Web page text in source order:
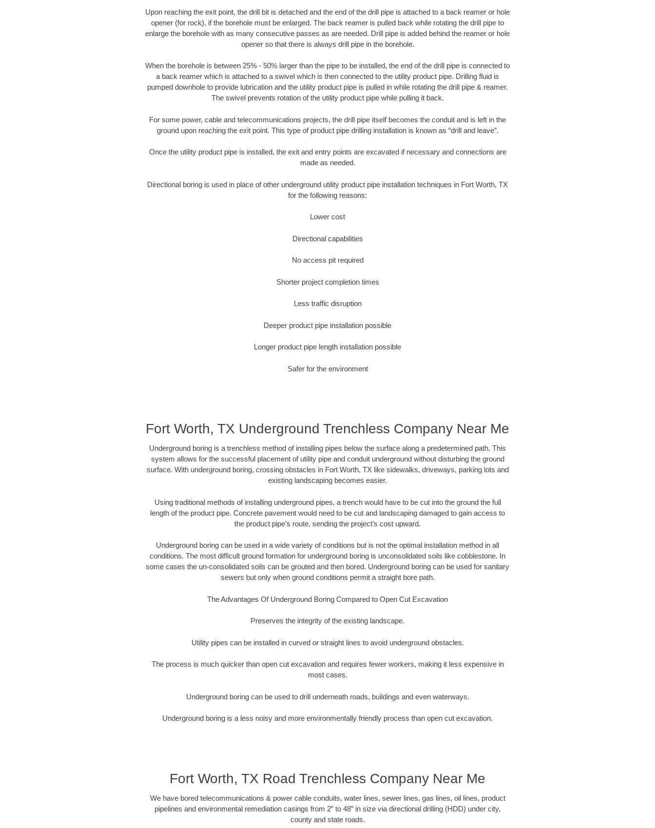
Upon reaching the exit point, the drill bit is detached and the end of the drill pipe is attached to a back reamer or hole
opener (for rock), if the borehole must be enlarged. The back reamer is pulled back while rotating the drill pipe to
enlarge the borehole with as many consecutive passes as are needed. Drill pipe is added behind the reamer or hole
opener so that there is always drill pipe in the borehole.
When the borehole is between 25% - 50% larger than the pipe to be installed, the end of the drill pipe is connected to
a back reamer which is attached to a swivel which is then connected to the utility product pipe. Drilling fluid is
pumped downhole to provide lubrication and the utility product pipe is pulled in while rotating the drill pipe & reamer.
The swivel prevents rotation of the utility product pipe while pulling it back.
For some power, cable and telecommunications projects, the drill pipe itself becomes the conduit and is left in the
ground upon reaching the exit point. This type of product pipe drilling installation is known as “drill and leave”.
Once the utility product pipe is installed, the exit and entry points are excavated if necessary and connections are
made as needed.
Directional boring is used in place of other underground utility product pipe installation techniques in Fort Worth, TX
for the following reasons:
Lower cost
Directional capabilities
No access pit required
Shorter project completion times
Less traffic disruption
Deeper product pipe installation possible
Longer product pipe length installation possible
Safer for the environment
Fort Worth, TX Underground Trenchless Company Near Me
Underground boring is a trenchless method of installing pipes below the surface along a predetermined path. This
system allows for the successful placement of utility pipe and conduit underground without disturbing the ground
surface. With underground boring, crossing obstacles in Fort Worth, TX like sidewalks, driveways, parking lots and
existing landscaping becomes easier.
Using traditional methods of installing underground pipes, a trench would have to be cut into the ground the full
length of the product pipe. Concrete pavement would need to be cut and landscaping damaged to gain access to
the product pipe’s route, sending the project’s cost upward.
Underground boring can be used in a wide variety of conditions but is not the optimal installation method in all
conditions. The most difficult ground formation for underground boring is unconsolidated soils like cobblestone. In
some cases the un-consolidated soils can be grouted and then bored. Underground boring can be used for sanitary
sewers but only when ground conditions permit a straight bore path.
The Advantages Of Underground Boring Compared to Open Cut Excavation
Preserves the integrity of the existing landscape.
Utility pipes can be installed in curved or straight lines to avoid underground obstacles.
The process is much quicker than open cut excavation and requires fewer workers, making it less expensive in
most cases.
Underground boring can be used to drill underneath roads, buildings and even waterways.
Underground boring is a less noisy and more environmentally friendly process than open cut excavation.
Fort Worth, TX Road Trenchless Company Near Me
We have bored telecommunications & power cable conduits, water lines, sewer lines, gas lines, oil lines, product
pipelines and environmental remediation casings from 2” to 48” in size via directional drilling (HDD) under city,
county and state roads.